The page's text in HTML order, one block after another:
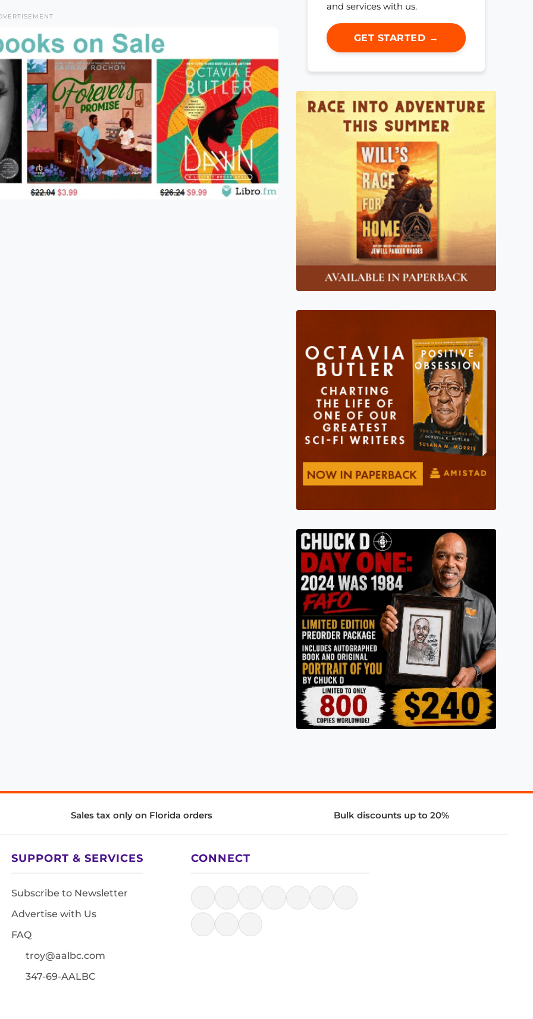
and services with us.
GET STARTED →
Sales tax only on Florida orders Bulk discounts up to 20%
SUPPORT & SERVICES
Subscribe to Newsletter
Advertise with Us
FAQ
troy@aalbc.com
347-69-AALBC
CONNECT